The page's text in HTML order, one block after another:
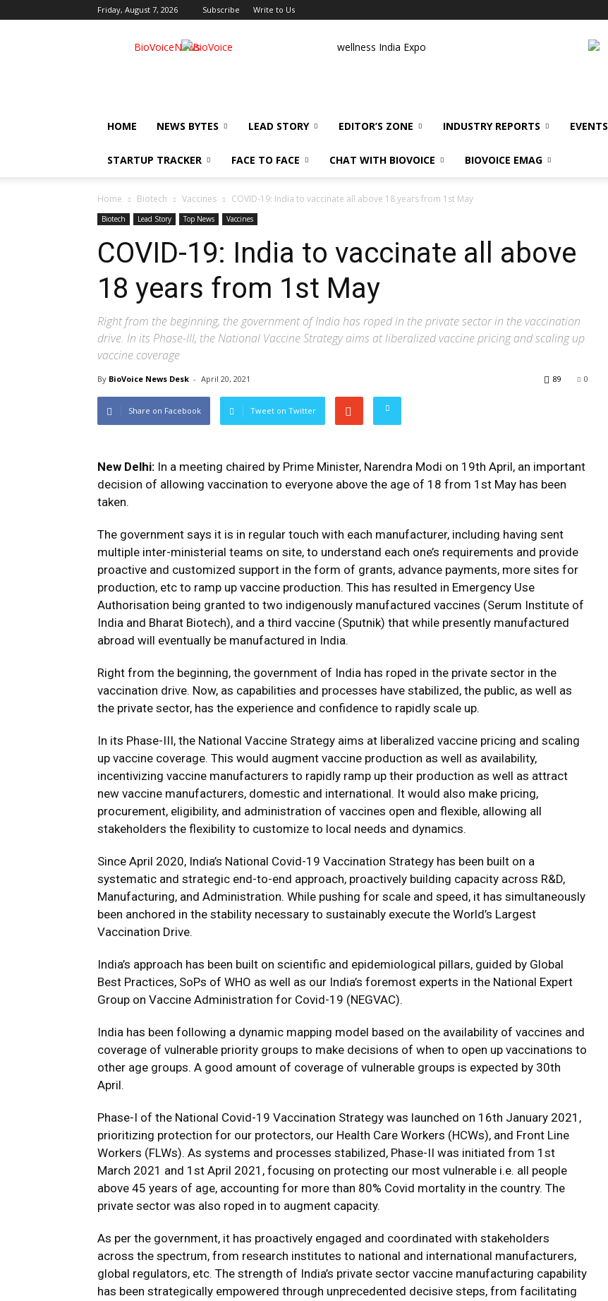
Friday, August 7, 2026 Subscribe Write to Us
BioVoiceNews wellness India Expo
HOME NEWS BYTES LEAD STORY EDITOR’S ZONE INDUSTRY REPORTS EVENTS
STARTUP TRACKER FACE TO FACE CHAT WITH BIOVOICE BIOVOICE EMAG
Home Biotech Vaccines COVID-19: India to vaccinate all above 18 years from 1st May
Biotech Lead Story Top News Vaccines
COVID-19: India to vaccinate all above
18 years from 1st May
Right from the beginning, the government of India has roped in the private sector in the vaccination
drive. In its Phase-III, the National Vaccine Strategy aims at liberalized vaccine pricing and scaling up
vaccine coverage
By BioVoice News Desk - April 20, 2021 0
89
Share on Facebook Tweet on Twitter
New Delhi: In a meeting chaired by Prime Minister, Narendra Modi on 19th April, an important
decision of allowing vaccination to everyone above the age of 18 from 1st May has been
taken.
The government says it is in regular touch with each manufacturer, including having sent
multiple inter-ministerial teams on site, to understand each one’s requirements and provide
proactive and customized support in the form of grants, advance payments, more sites for
production, etc to ramp up vaccine production. This has resulted in Emergency Use
Authorisation being granted to two indigenously manufactured vaccines (Serum Institute of
India and Bharat Biotech), and a third vaccine (Sputnik) that while presently manufactured
abroad will eventually be manufactured in India.
Right from the beginning, the government of India has roped in the private sector in the
vaccination drive. Now, as capabilities and processes have stabilized, the public, as well as
the private sector, has the experience and confidence to rapidly scale up.
In its Phase-III, the National Vaccine Strategy aims at liberalized vaccine pricing and scaling
up vaccine coverage. This would augment vaccine production as well as availability,
incentivizing vaccine manufacturers to rapidly ramp up their production as well as attract
new vaccine manufacturers, domestic and international. It would also make pricing,
procurement, eligibility, and administration of vaccines open and flexible, allowing all
stakeholders the flexibility to customize to local needs and dynamics.
Since April 2020, India’s National Covid-19 Vaccination Strategy has been built on a
systematic and strategic end-to-end approach, proactively building capacity across R&D,
Manufacturing, and Administration. While pushing for scale and speed, it has simultaneously
been anchored in the stability necessary to sustainably execute the World’s Largest
Vaccination Drive.
India’s approach has been built on scientific and epidemiological pillars, guided by Global
Best Practices, SoPs of WHO as well as our India’s foremost experts in the National Expert
Group on Vaccine Administration for Covid-19 (NEGVAC).
India has been following a dynamic mapping model based on the availability of vaccines and
coverage of vulnerable priority groups to make decisions of when to open up vaccinations to
other age groups. A good amount of coverage of vulnerable groups is expected by 30th
April.
Phase-I of the National Covid-19 Vaccination Strategy was launched on 16th January 2021,
prioritizing protection for our protectors, our Health Care Workers (HCWs), and Front Line
Workers (FLWs). As systems and processes stabilized, Phase-II was initiated from 1st
March 2021 and 1st April 2021, focusing on protecting our most vulnerable i.e. all people
above 45 years of age, accounting for more than 80% Covid mortality in the country. The
private sector was also roped in to augment capacity.
As per the government, it has proactively engaged and coordinated with stakeholders
across the spectrum, from research institutes to national and international manufacturers,
global regulators, etc. The strength of India’s private sector vaccine manufacturing capability
has been strategically empowered through unprecedented decisive steps, from facilitating